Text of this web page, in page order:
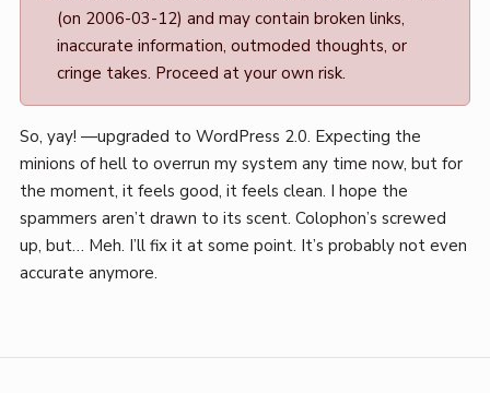
(on 2006-03-12) and may contain broken links,
inaccurate information, outmoded thoughts, or
cringe takes. Proceed at your own risk.
So, yay! —upgraded to WordPress 2.0. Expecting the
minions of hell to overrun my system any time now, but for
the moment, it feels good, it feels clean. I hope the
spammers aren’t drawn to its scent. Colophon’s screwed
up, but… Meh. I’ll fix it at some point. It’s probably not even
accurate anymore.